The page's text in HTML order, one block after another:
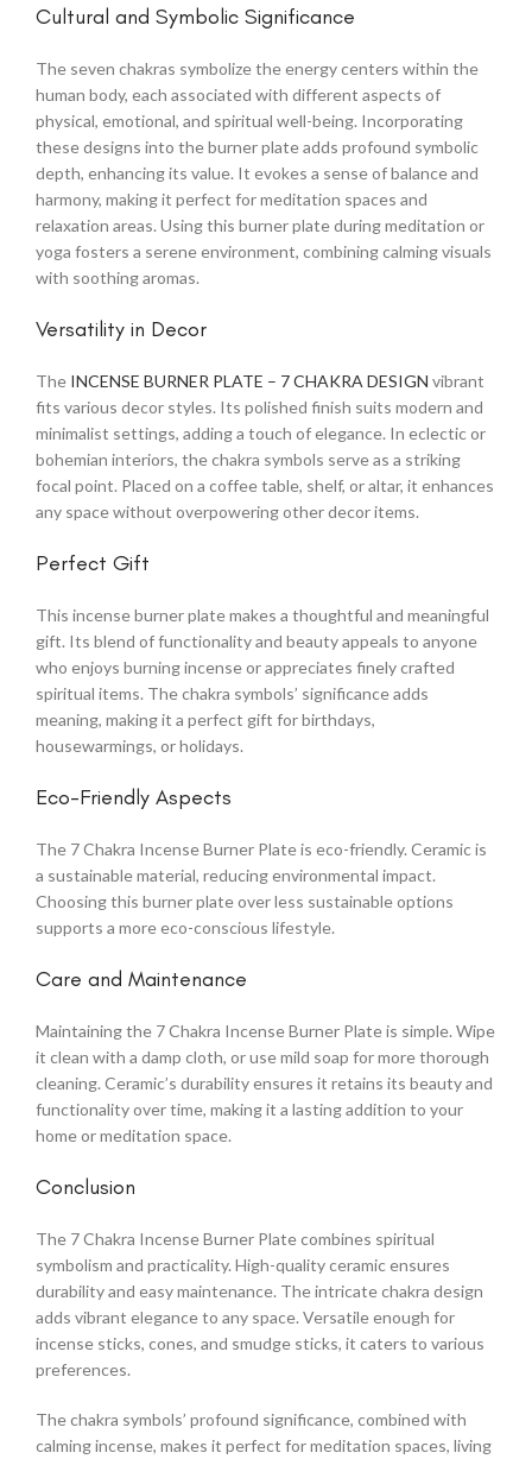
Cultural and Symbolic Significance
The seven chakras symbolize the energy centers within the
human body, each associated with different aspects of
physical, emotional, and spiritual well-being. Incorporating
these designs into the burner plate adds profound symbolic
depth, enhancing its value. It evokes a sense of balance and
harmony, making it perfect for meditation spaces and
relaxation areas. Using this burner plate during meditation or
yoga fosters a serene environment, combining calming visuals
with soothing aromas.
Versatility in Decor
The INCENSE BURNER PLATE – 7 CHAKRA DESIGN vibrant
fits various decor styles. Its polished finish suits modern and
minimalist settings, adding a touch of elegance. In eclectic or
bohemian interiors, the chakra symbols serve as a striking
focal point. Placed on a coffee table, shelf, or altar, it enhances
any space without overpowering other decor items.
Perfect Gift
This incense burner plate makes a thoughtful and meaningful
gift. Its blend of functionality and beauty appeals to anyone
who enjoys burning incense or appreciates finely crafted
spiritual items. The chakra symbols’ significance adds
meaning, making it a perfect gift for birthdays,
housewarmings, or holidays.
Eco-Friendly Aspects
The 7 Chakra Incense Burner Plate is eco-friendly. Ceramic is
a sustainable material, reducing environmental impact.
Choosing this burner plate over less sustainable options
supports a more eco-conscious lifestyle.
Care and Maintenance
Maintaining the 7 Chakra Incense Burner Plate is simple. Wipe
it clean with a damp cloth, or use mild soap for more thorough
cleaning. Ceramic’s durability ensures it retains its beauty and
functionality over time, making it a lasting addition to your
home or meditation space.
Conclusion
The 7 Chakra Incense Burner Plate combines spiritual
symbolism and practicality. High-quality ceramic ensures
durability and easy maintenance. The intricate chakra design
adds vibrant elegance to any space. Versatile enough for
incense sticks, cones, and smudge sticks, it caters to various
preferences.
The chakra symbols’ profound significance, combined with
calming incense, makes it perfect for meditation spaces, living